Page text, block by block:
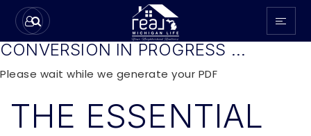
CONVERSION IN PROGRESS ...
Please wait while we generate your PDF
THE ESSENTIAL